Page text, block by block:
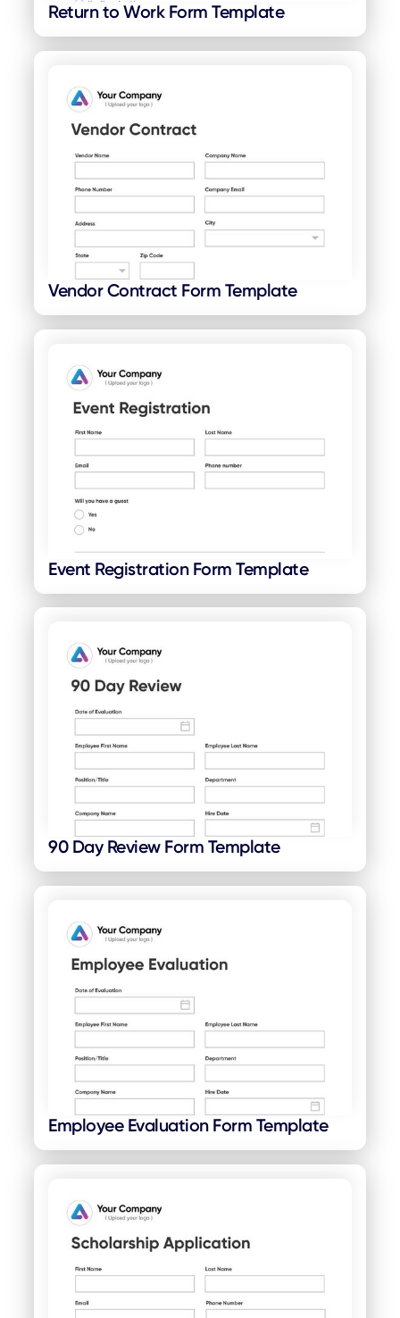
Return to Work Form Template
Vendor Contract Form Template
Event Registration Form Template
90 Day Review Form Template
Employee Evaluation Form Template